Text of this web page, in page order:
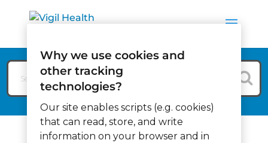
Why we use cookies and
other tracking
technologies?
Our site enables scripts (e.g. cookies)
that can read, store, and write
information on your browser and in